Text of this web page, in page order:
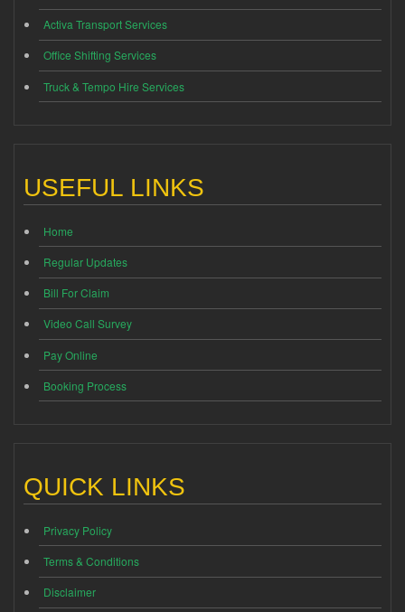
Activa Transport Services
Office Shifting Services
Truck & Tempo Hire Services
USEFUL LINKS
Home
Regular Updates
Bill For Claim
Video Call Survey
Pay Online
Booking Process
QUICK LINKS
Privacy Policy
Terms & Conditions
Disclaimer